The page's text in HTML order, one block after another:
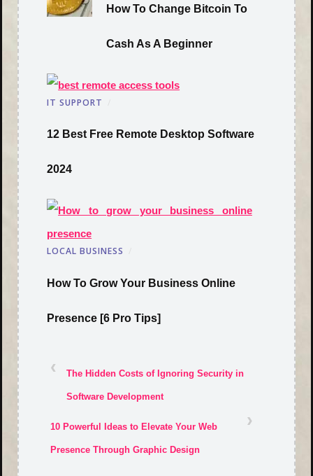
How To Change Bitcoin To
Cash As A Beginner
IT SUPPORT
12 Best Free Remote Desktop Software
2024
LOCAL BUSINESS
How To Grow Your Business Online
Presence [6 Pro Tips]
‹ The Hidden Costs of Ignoring Security in
Software Development
›
10 Powerful Ideas to Elevate Your Web
Presence Through Graphic Design